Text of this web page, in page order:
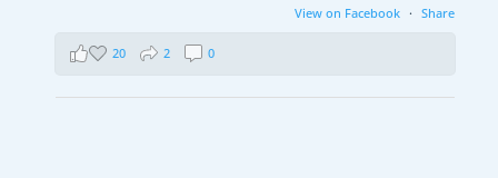
View on Facebook · Share
20 2 0